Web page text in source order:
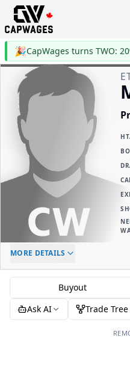
🎉
ELC AGE
-
MORE DETAILS
Buyout
Ask AI
Trade Tree